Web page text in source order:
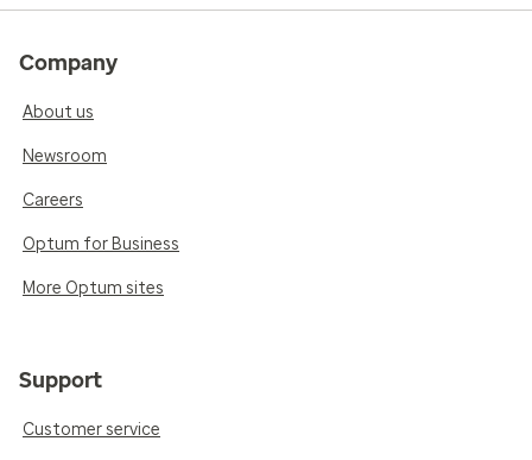
Company
About us
Newsroom
Careers
Optum for Business
More Optum sites
Support
Customer service